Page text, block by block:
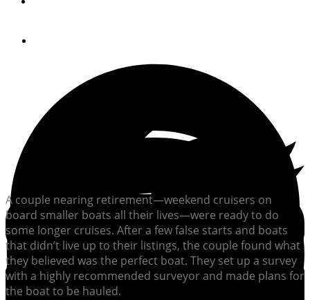
A couple nearing retirement—weekend cruisers on
board smaller boats all their lives—were ready to do
some longer cruises. After a few false starts and boats
that didn’t live up to their listings, the couple found what
they believed was the perfect boat. They set up a survey
with a highly recommended surveyor and made plans for
the boat to be hauled.